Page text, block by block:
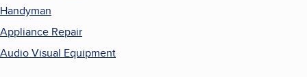
Handyman
Appliance Repair
Audio Visual Equipment